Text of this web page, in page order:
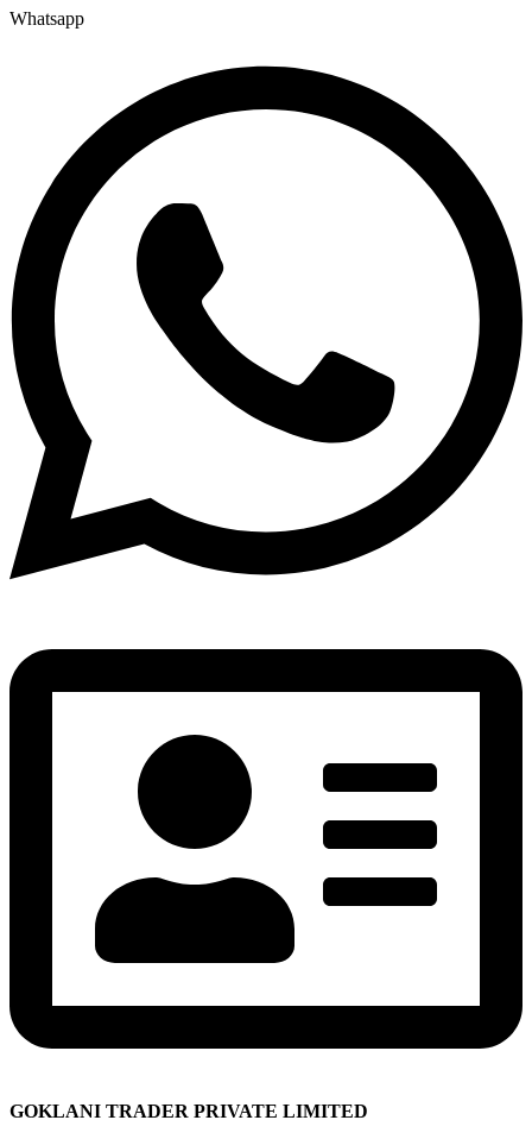
Whatsapp
GOKLANI TRADER PRIVATE LIMITED